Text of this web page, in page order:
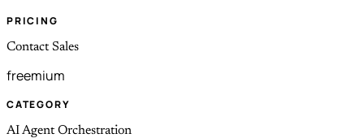
PRICING
Contact Sales
freemium
CATEGORY
AI Agent Orchestration